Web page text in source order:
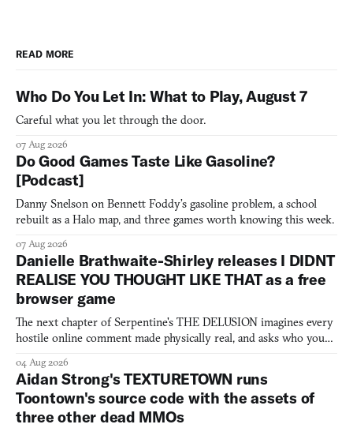
READ MORE
Who Do You Let In: What to Play, August 7
Careful what you let through the door.
07 Aug 2026
Do Good Games Taste Like Gasoline?
[Podcast]
Danny Snelson on Bennett Foddy’s gasoline problem, a school
rebuilt as a Halo map, and three games worth knowing this week.
07 Aug 2026
Danielle Brathwaite-Shirley releases I DIDNT
REALISE YOU THOUGHT LIKE THAT as a free
browser game
The next chapter of Serpentine's THE DELUSION imagines every
hostile online comment made physically real, and asks who you
04 Aug 2026
Aidan Strong's TEXTURETOWN runs
Toontown's source code with the assets of
three other dead MMOs